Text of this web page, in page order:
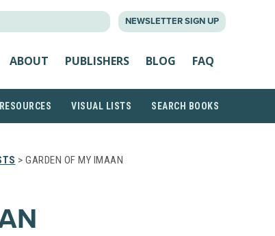
NEWSLETTER SIGN UP
ABOUT PUBLISHERS BLOG FAQ
VISUAL LISTS SEARCH BOOKS
> GARDEN OF MY IMAAN